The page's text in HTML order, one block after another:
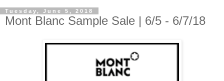
Tuesday, June 5, 2018
Mont Blanc Sample Sale | 6/5 - 6/7/18